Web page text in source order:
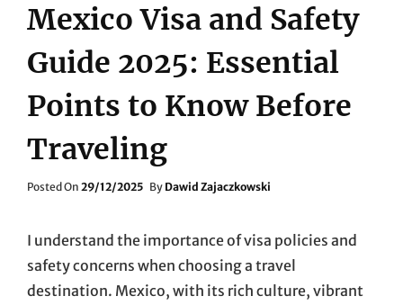
Mexico Visa and Safety
Guide 2025: Essential
Points to Know Before
Traveling
Posted On Posted
29/12/2025 By Dawid Zajaczkowski
I understand the importance of visa policies and
safety concerns when choosing a travel
destination. Mexico, with its rich culture, vibrant